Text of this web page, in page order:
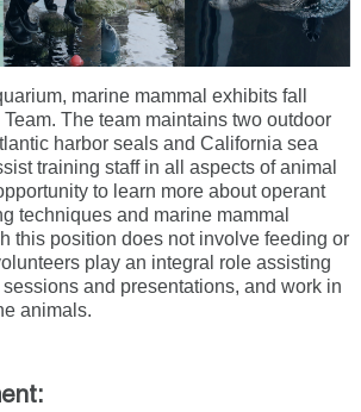
marine mammal exhibits fall
The team maintains two outdoor
harbor seals and California sea
training staff in all aspects of animal
to learn more about operant
techniques and marine mammal
this position does not involve feeding or
play an integral role assisting
and presentations, and work in
animals.